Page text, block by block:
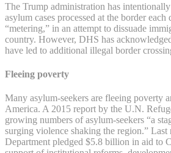
The Trump administration has
asylum cases processed at the border
“metering,” in an attempt to dissuade
country. However, DHS has
have led to additional illegal border
Fleeing poverty
Many asylum-seekers are fleeing poverty
America. A 2015 report by the U.N.
growing numbers of asylum-seekers “a
surging violence shaking the region.” Last
Department pledged $5.8 billion in aid to